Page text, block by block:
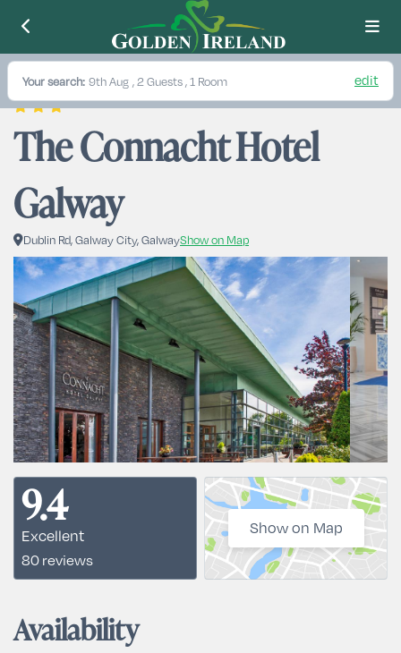
Your search: 9th Aug , 2 Guests , 1 Room edit
The Connacht Hotel
Galway
Dublin Rd, Galway City, GalwayShow on Map
9.4
Excellent
80 reviews
Show on Map
Availability